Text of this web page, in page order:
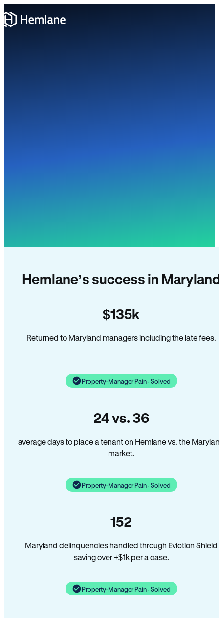
Hemlane’s success in
$135k
Returned to Maryland managers including the late fees.
Property-Manager Pain · Solved
24 vs. 36
average days to place a tenant on Hemlane vs. the
market.
Property-Manager Pain · Solved
152
Maryland delinquencies handled through Eviction Shield
saving over +$1k per a case.
Property-Manager Pain · Solved